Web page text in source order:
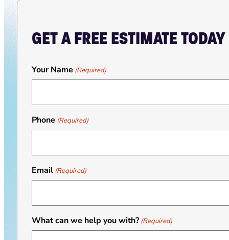
GET A FREE ESTIMATE TODAY
Your Name (Required)
Phone (Required)
Email (Required)
What can we help you with? (Required)